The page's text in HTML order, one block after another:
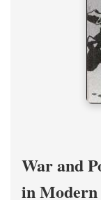
War and
in Modern